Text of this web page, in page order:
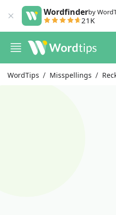
Wordfinderby
21K
WordTips Misspellings